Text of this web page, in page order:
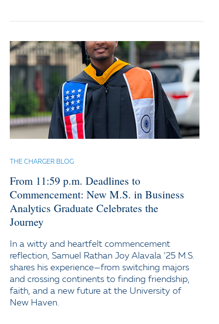
THE CHARGER BLOG
From 11:59 p.m. Deadlines to
Commencement: New M.S. in Business
Analytics Graduate Celebrates the
Journey
In a witty and heartfelt commencement
reflection, Samuel Rathan Joy Alavala ’25 M.S.
shares his experience—from switching majors
and crossing continents to finding friendship,
faith, and a new future at the University of
New Haven.